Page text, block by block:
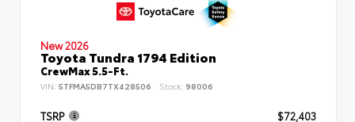
New 2026
Toyota Tundra 1794 Edition
CrewMax 5.5-Ft.
VIN: 5TFMA5DB7TX428506 Stock: 98006
TSRP
$72,403